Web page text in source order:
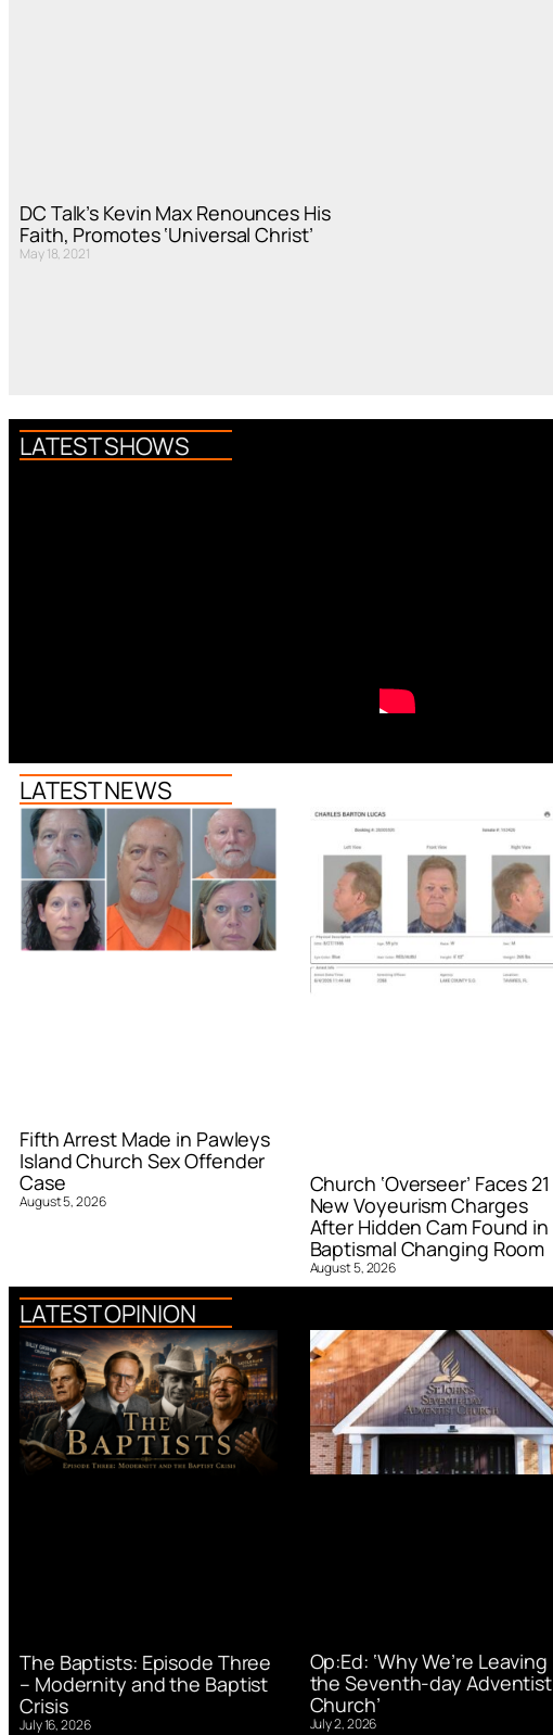
DC Talk’s Kevin Max Renounces His
Faith, Promotes ‘Universal Christ’
May 18, 2021
LATEST SHOWS
LATEST NEWS
Fifth Arrest Made in Pawleys
Island Church Sex Offender
Case
August 5, 2026
Church ‘Overseer’ Faces 21
New Voyeurism Charges
After Hidden Cam Found in
Baptismal Changing Room
August 5, 2026
LATEST OPINION
The Baptists: Episode Three
– Modernity and the Baptist
Crisis
July 16, 2026
Op:Ed: ‘Why We’re Leaving
the Seventh-day Adventist
Church’
July 2, 2026